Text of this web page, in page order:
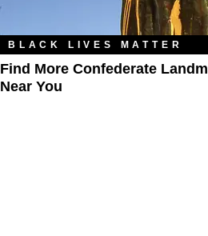
BLACK LIVES MATTER
Find More Confederate
Near You